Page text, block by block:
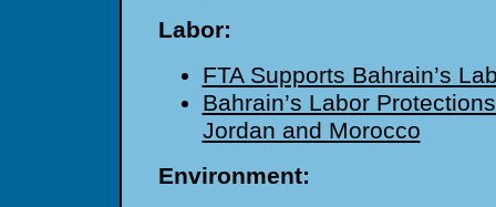
Labor:
FTA Supports Bahrain’s
Bahrain’s Labor
Jordan and Morocco
Environment: